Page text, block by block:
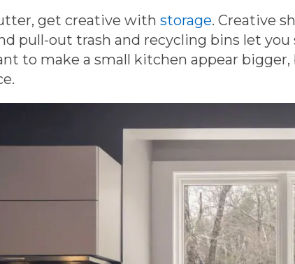
get creative with storage. Creative
pull-out trash and recycling bins let
to make a small kitchen appear